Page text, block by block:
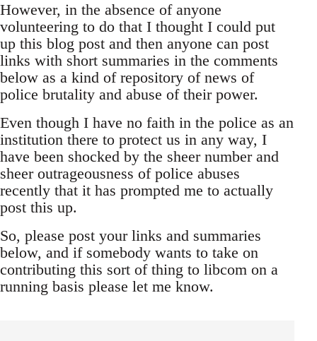
However, in the absence of anyone
volunteering to do that I thought I could put
up this blog post and then anyone can post
links with short summaries in the comments
below as a kind of repository of news of
police brutality and abuse of their power.
Even though I have no faith in the police as an
institution there to protect us in any way, I
have been shocked by the sheer number and
sheer outrageousness of police abuses
recently that it has prompted me to actually
post this up.
So, please post your links and summaries
below, and if somebody wants to take on
contributing this sort of thing to libcom on a
running basis please let me know.